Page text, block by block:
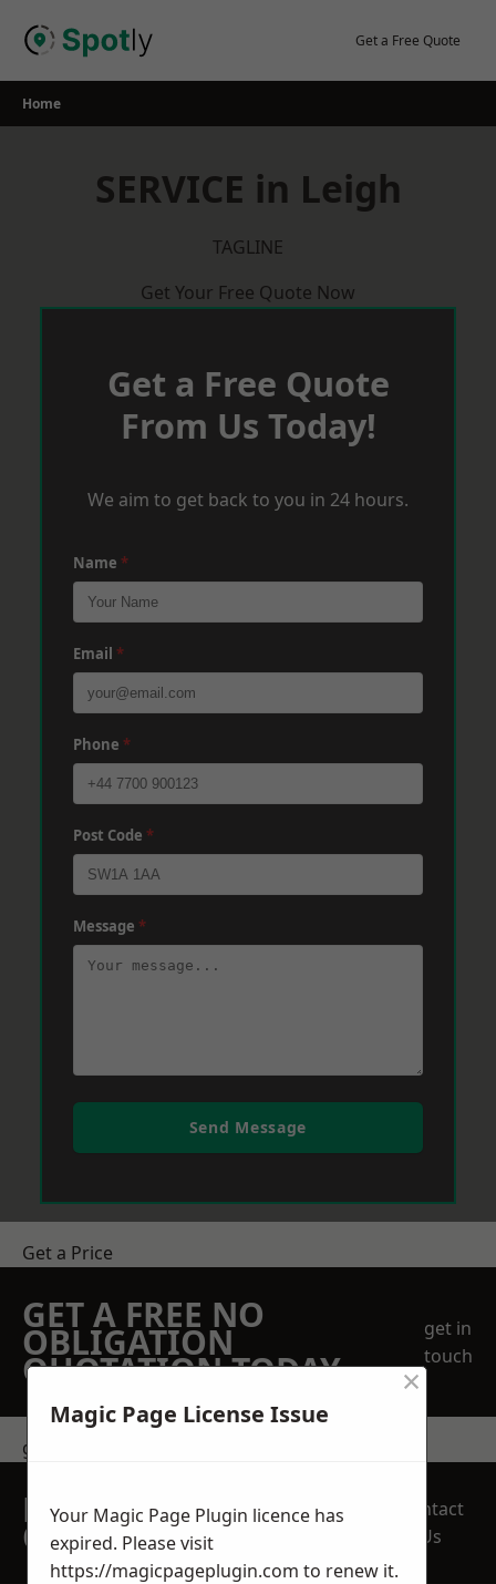
Get a Free Quote
Home
SERVICE in Leigh
TAGLINE
Get Your Free Quote Now
Get a Free Quote
From Us Today!
We aim to get back to you in 24 hours.
Name *
Email *
Phone *
Post Code *
Message *
Send Message
Get a Price
GET A FREE NO
OBLIGATION
QUOTATION TODAY
get in
touch
get in touch
REQUEST A FREE
QUOTE
Contact
Us
Magic Page License Issue
×
Your Magic Page Plugin licence has
expired. Please visit
https://magicpageplugin.com to renew it.